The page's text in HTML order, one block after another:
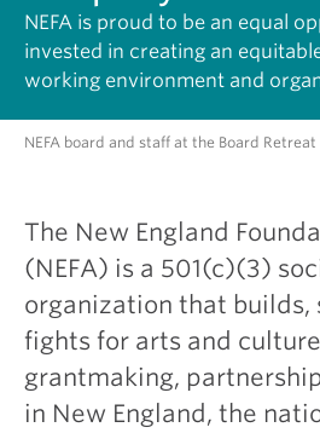
NEFA is proud to be an equal
invested in creating an
working environment and
NEFA board and staff at the Board Retreat
The New England
(NEFA) is a 501(c)(3)
organization that builds,
fights for arts and
grantmaking,
in New England, the